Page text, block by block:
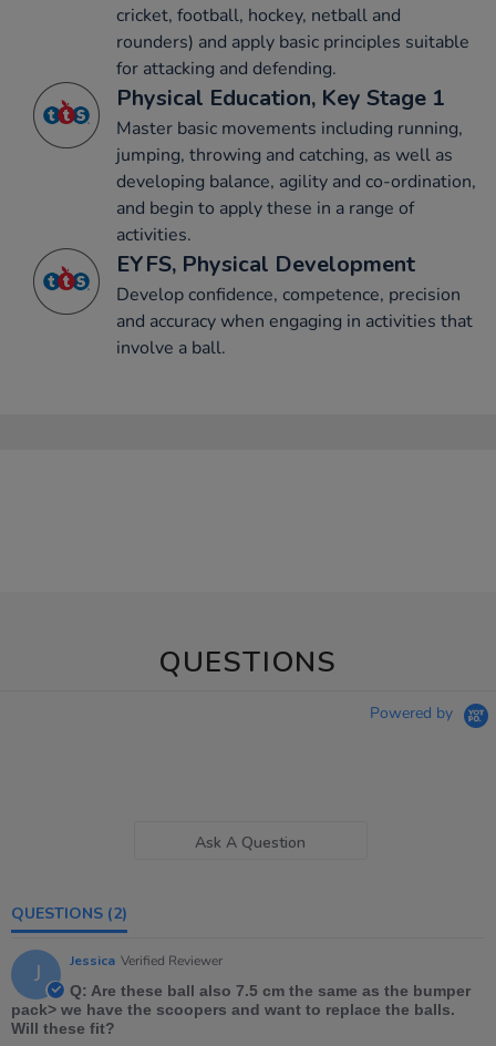
cricket, football, hockey, netball and
rounders) and apply basic principles suitable
for attacking and defending.
Physical Education, Key Stage 1
Master basic movements including running,
jumping, throwing and catching, as well as
developing balance, agility and co-ordination,
and begin to apply these in a range of
activities.
EYFS, Physical Development
Develop confidence, competence, precision
and accuracy when engaging in activities that
involve a ball.
QUESTIONS
Powered by
Ask A Question
QUESTIONS (2)
J Jessica Verified Reviewer
Q: Are these ball also 7.5 cm the same as the bumper
pack> we have the scoopers and want to replace the balls.
Will these fit?